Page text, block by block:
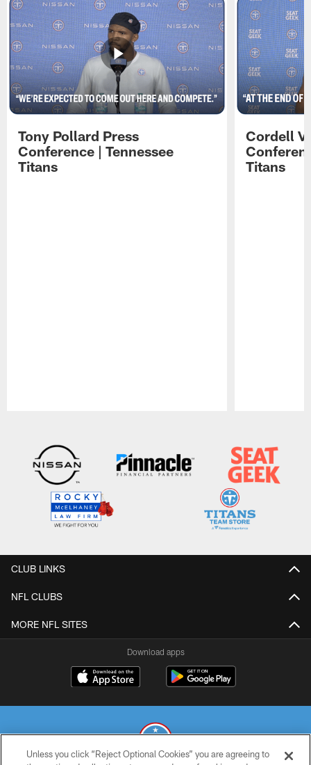
Tony Pollard Press
Conference | Tennessee
Titans
Cordell
Titans
CLUB LINKS
NFL CLUBS
MORE NFL SITES
Download apps
Unless you click “Reject Optional Cookies” you are agreeing to